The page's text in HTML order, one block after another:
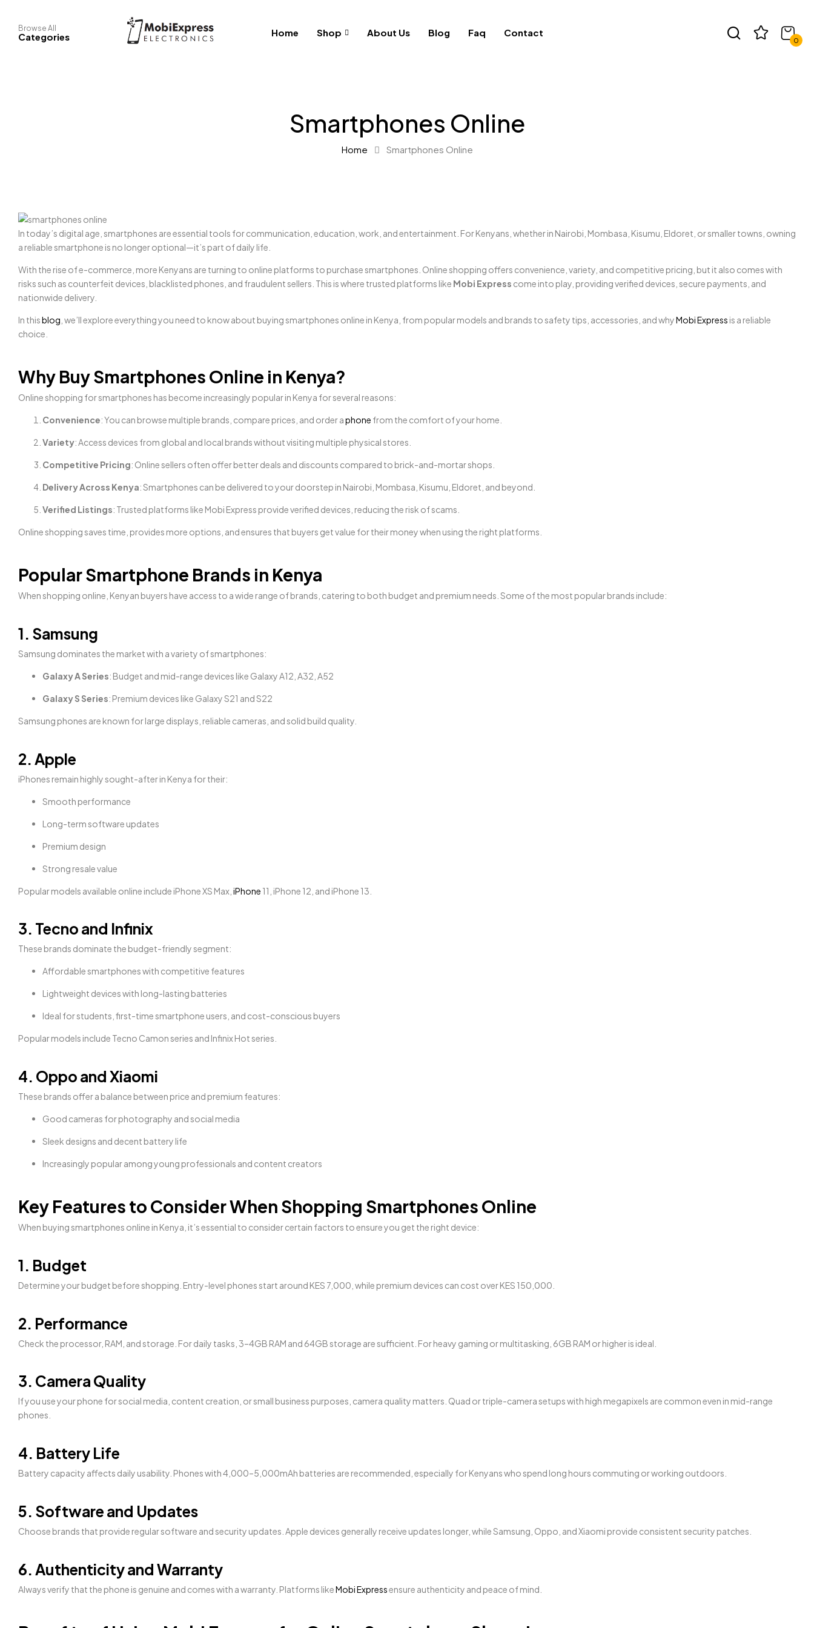
Browse All
Categories Home Shop About Us Blog Faq Contact
0
Smartphones Online
Home Smartphones Online
In today’s digital age, smartphones are essential tools for communication, education, work, and entertainment. For Kenyans, whether in Nairobi, Mombasa, Kisumu, Eldoret, or smaller towns, owning
a reliable smartphone is no longer optional—it’s part of daily life.
With the rise of e-commerce, more Kenyans are turning to online platforms to purchase smartphones. Online shopping offers convenience, variety, and competitive pricing, but it also comes with
risks such as counterfeit devices, blacklisted phones, and fraudulent sellers. This is where trusted platforms like Mobi Express come into play, providing verified devices, secure payments, and
nationwide delivery.
In thisblog , we’ll explore everything you need to know about buying smartphones online in Kenya, from popular models and brands to safety tips, accessories, and whyMobi Express is a reliable
choice.
Why Buy Smartphones Online in Kenya?
Online shopping for smartphones has become increasingly popular in Kenya for several reasons:
Convenience: You can browse multiple brands, compare prices, and order aphone from the comfort of your home.
Variety: Access devices from global and local brands without visiting multiple physical stores.
Competitive Pricing: Online sellers often offer better deals and discounts compared to brick-and-mortar shops.
Delivery Across Kenya: Smartphones can be delivered to your doorstep in Nairobi, Mombasa, Kisumu, Eldoret, and beyond.
Verified Listings: Trusted platforms like Mobi Express provide verified devices, reducing the risk of scams.
Online shopping saves time, provides more options, and ensures that buyers get value for their money when using the right platforms.
Popular Smartphone Brands in Kenya
When shopping online, Kenyan buyers have access to a wide range of brands, catering to both budget and premium needs. Some of the most popular brands include:
1. Samsung
Samsung dominates the market with a variety of smartphones:
Galaxy A Series: Budget and mid-range devices like Galaxy A12, A32, A52
Galaxy S Series: Premium devices like Galaxy S21 and S22
Samsung phones are known for large displays, reliable cameras, and solid build quality.
2. Apple
iPhones remain highly sought-after in Kenya for their:
Smooth performance
Long-term software updates
Premium design
Strong resale value
Popular models available online include iPhone XS Max, iPhone 11, iPhone 12, and iPhone 13.
3. Tecno and Infinix
These brands dominate the budget-friendly segment:
Affordable smartphones with competitive features
Lightweight devices with long-lasting batteries
Ideal for students, first-time smartphone users, and cost-conscious buyers
Popular models include Tecno Camon series and Infinix Hot series.
4. Oppo and Xiaomi
These brands offer a balance between price and premium features:
Good cameras for photography and social media
Sleek designs and decent battery life
Increasingly popular among young professionals and content creators
Key Features to Consider When Shopping Smartphones Online
When buying smartphones online in Kenya, it’s essential to consider certain factors to ensure you get the right device:
1. Budget
Determine your budget before shopping. Entry-level phones start around KES 7,000, while premium devices can cost over KES 150,000.
2. Performance
Check the processor, RAM, and storage. For daily tasks, 3–4GB RAM and 64GB storage are sufficient. For heavy gaming or multitasking, 6GB RAM or higher is ideal.
3. Camera Quality
If you use your phone for social media, content creation, or small business purposes, camera quality matters. Quad or triple-camera setups with high megapixels are common even in mid-range
phones.
4. Battery Life
Battery capacity affects daily usability. Phones with 4,000–5,000mAh batteries are recommended, especially for Kenyans who spend long hours commuting or working outdoors.
5. Software and Updates
Choose brands that provide regular software and security updates. Apple devices generally receive updates longer, while Samsung, Oppo, and Xiaomi provide consistent security patches.
6. Authenticity and Warranty
Always verify that the phone is genuine and comes with a warranty. Platforms likeMobi Expressensure authenticity and peace of mind.